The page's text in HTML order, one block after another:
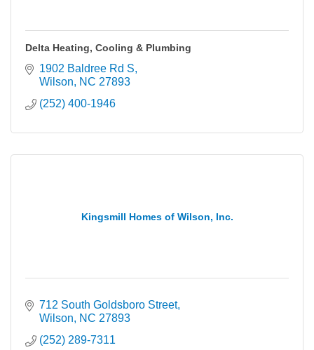
Delta Heating, Cooling & Plumbing
1902 Baldree Rd S
Wilson
NC 27893
(252) 400-1946
Kingsmill Homes of Wilson, Inc.
712 South Goldsboro Street
Wilson
NC 27893
(252) 289-7311